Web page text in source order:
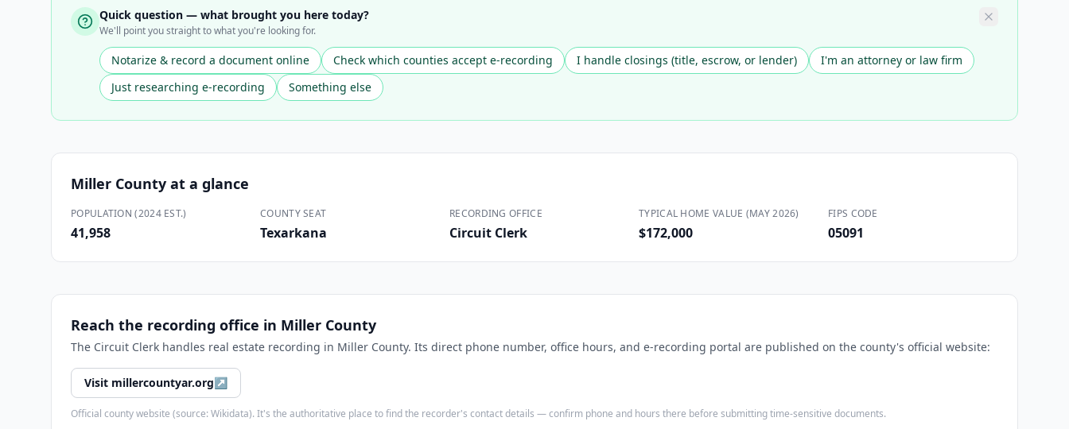
Education
Immigration
Construction
Quick question — what brought you here today?
We'll point you straight to what you're looking for.
Notarize & record a document online Check which counties accept e-recording I handle closings (title, escrow, or lender)
I'm an attorney or law firm
Just researching e-recording
Something else
Miller County at a glance
POPULATION (2024 EST.)
41,958
COUNTY SEAT
Texarkana
RECORDING OFFICE
Circuit Clerk
TYPICAL HOME VALUE (MAY 2026)
$172,000
FIPS CODE
05091
Reach the recording office in Miller County
The Circuit Clerk handles real estate recording in Miller County. Its direct phone number, office hours, and e-recording portal are published on the county's official website:
Visit millercountyar.org↗
Official county website (source: Wikidata). It's the authoritative place to find the recorder's contact details — confirm phone and hours there before submitting time-sensitive documents.